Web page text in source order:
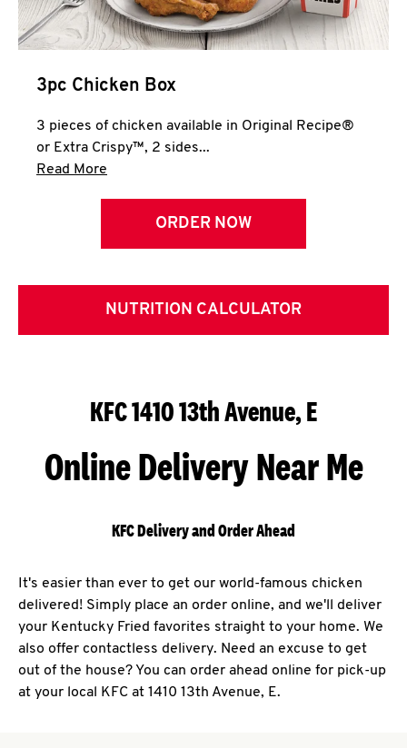
3pc Chicken Box
3 pieces of chicken available in Original Recipe®
or Extra Crispy™, 2 sides...
Read More
ORDER NOW
NUTRITION CALCULATOR
KFC 1410 13th Avenue, E
Online Delivery Near Me
KFC Delivery and Order Ahead
It's easier than ever to get our world-famous chicken
delivered! Simply place an order online, and we'll deliver
your Kentucky Fried favorites straight to your home. We
also offer contactless delivery. Need an excuse to get
out of the house? You can order ahead online for pick-up
at your local KFC at 1410 13th Avenue, E.